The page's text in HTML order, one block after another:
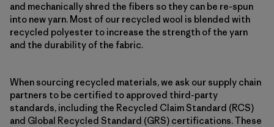
and mechanically shred the fibers so they can be re-spun
into new yarn. Most of our recycled wool is blended with
recycled polyester to increase the strength of the yarn
and the durability of the fabric.
When sourcing recycled materials, we ask our supply chain
partners to be certified to approved third-party
standards, including the Recycled Claim Standard (RCS)
and Global Recycled Standard (GRS) certifications. These